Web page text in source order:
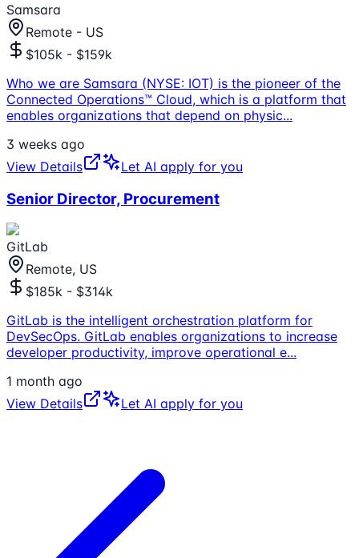
Samsara
Remote - US
$105k - $159k
Who we are Samsara (NYSE: IOT) is the pioneer of the
Connected Operations™ Cloud, which is a platform that
enables organizations that depend on physic...
3 weeks ago
View Details
Let AI apply for you
Senior Director, Procurement
GitLab
Remote, US
$185k - $314k
GitLab is the intelligent orchestration platform for
DevSecOps. GitLab enables organizations to increase
developer productivity, improve operational e...
1 month ago
View Details
Let AI apply for you